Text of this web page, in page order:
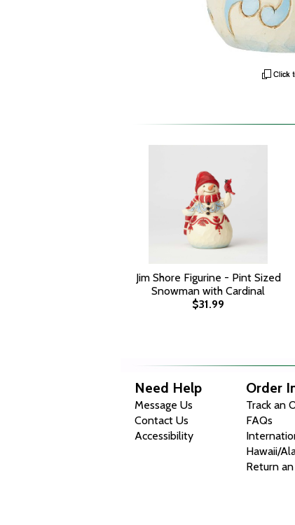
Jim Shore Figurine - Pint Sized
Snowman with Cardinal
$31.99
Need Help
Message Us
Contact Us
Accessibility
Order
Track an
FAQs
Hawaii/
Return